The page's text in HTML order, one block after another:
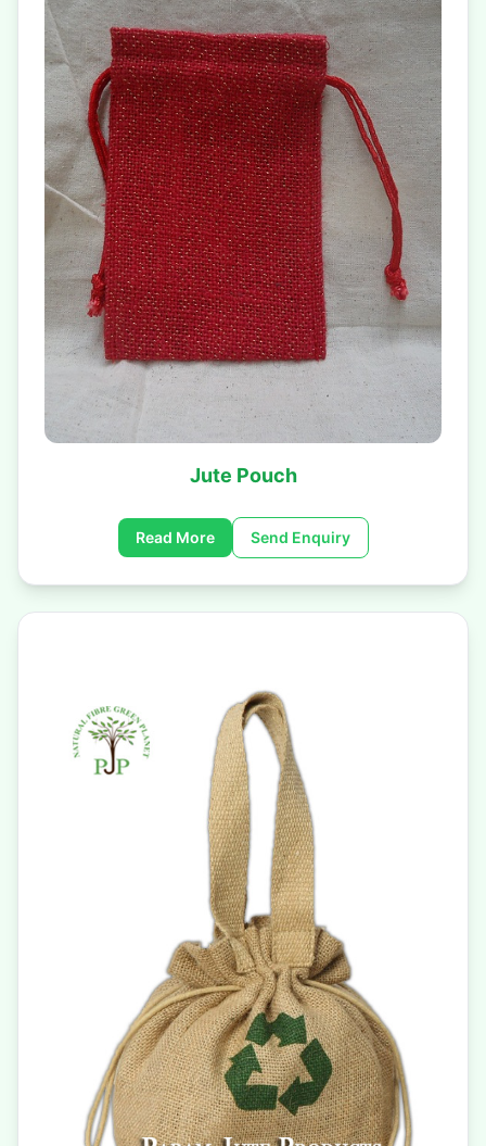
Jute Pouch
Read More Send Enquiry